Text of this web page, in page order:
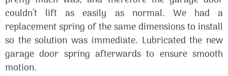
couldn’t lift as easily as normal. We had a
replacement spring of the same dimensions to install
so the solution was immediate. Lubricated the new
garage door spring afterwards to ensure smooth
motion.